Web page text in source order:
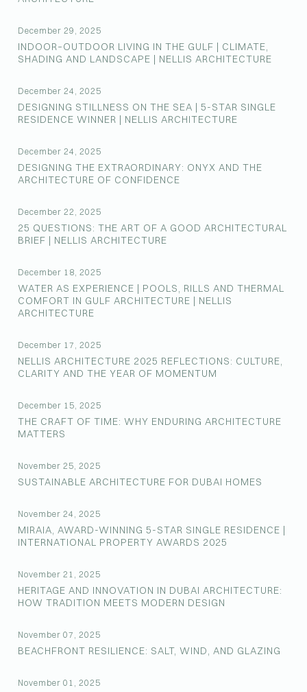
December 29, 2025
INDOOR–OUTDOOR LIVING IN THE GULF | CLIMATE,
SHADING AND LANDSCAPE | NELLIS ARCHITECTURE
December 24, 2025
DESIGNING STILLNESS ON THE SEA | 5-STAR SINGLE
RESIDENCE WINNER | NELLIS ARCHITECTURE
December 24, 2025
DESIGNING THE EXTRAORDINARY: ONYX AND THE
ARCHITECTURE OF CONFIDENCE
December 22, 2025
25 QUESTIONS: THE ART OF A GOOD ARCHITECTURAL
BRIEF | NELLIS ARCHITECTURE
December 18, 2025
WATER AS EXPERIENCE | POOLS, RILLS AND THERMAL
COMFORT IN GULF ARCHITECTURE | NELLIS
ARCHITECTURE
December 17, 2025
NELLIS ARCHITECTURE 2025 REFLECTIONS: CULTURE,
CLARITY AND THE YEAR OF MOMENTUM
December 15, 2025
THE CRAFT OF TIME: WHY ENDURING ARCHITECTURE
MATTERS
November 25, 2025
SUSTAINABLE ARCHITECTURE FOR DUBAI HOMES
November 24, 2025
MIRAIA, AWARD-WINNING 5-STAR SINGLE RESIDENCE |
INTERNATIONAL PROPERTY AWARDS 2025
November 21, 2025
HERITAGE AND INNOVATION IN DUBAI ARCHITECTURE:
HOW TRADITION MEETS MODERN DESIGN
November 07, 2025
BEACHFRONT RESILIENCE: SALT, WIND, AND GLAZING
November 01, 2025